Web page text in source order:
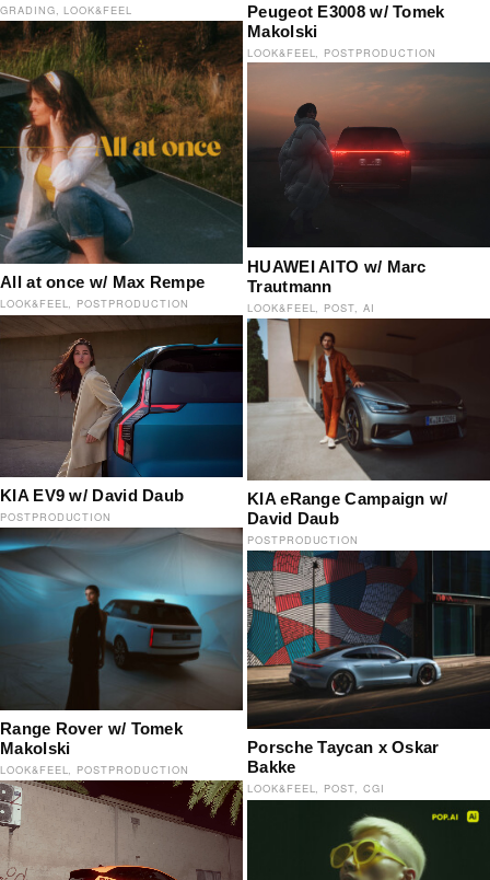
Peugeot E3008 w/ Tomek
Makolski
LOOK&FEEL POSTPRODUCTION
GRADING LOOK&FEEL
All at once w/ Max Rempe
LOOK&FEEL POSTPRODUCTION
HUAWEI AITO w/ Marc
Trautmann
LOOK&FEEL POST AI
KIA EV9 w/ David Daub
POSTPRODUCTION
KIA eRange Campaign w/
David Daub
POSTPRODUCTION
Range Rover w/ Tomek
Makolski
LOOK&FEEL POSTPRODUCTION
Porsche Taycan x Oskar
Bakke
LOOK&FEEL POST CGI